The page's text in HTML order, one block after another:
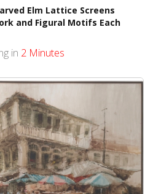
Elm Lattice Screens
and Figural Motifs Each
in 2 Minutes